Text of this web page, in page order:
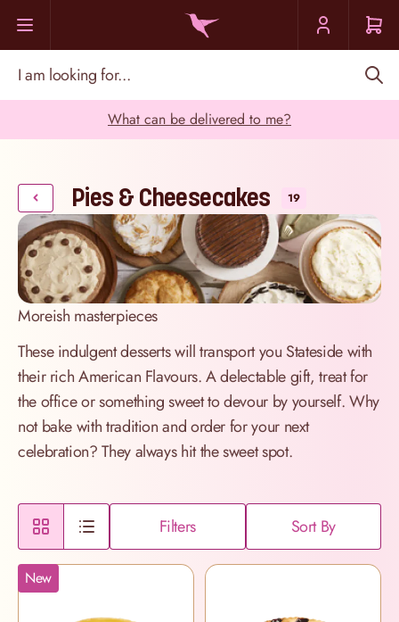
What can be delivered to me?
Pies & Cheesecakes 19
Moreish masterpieces
These indulgent desserts will transport you Stateside with
their rich American Flavours. A delectable gift, treat for
the office or something sweet to devour by yourself. Why
not bake with tradition and order for your next
celebration? They always hit the sweet spot.
Sort By
Filters
New